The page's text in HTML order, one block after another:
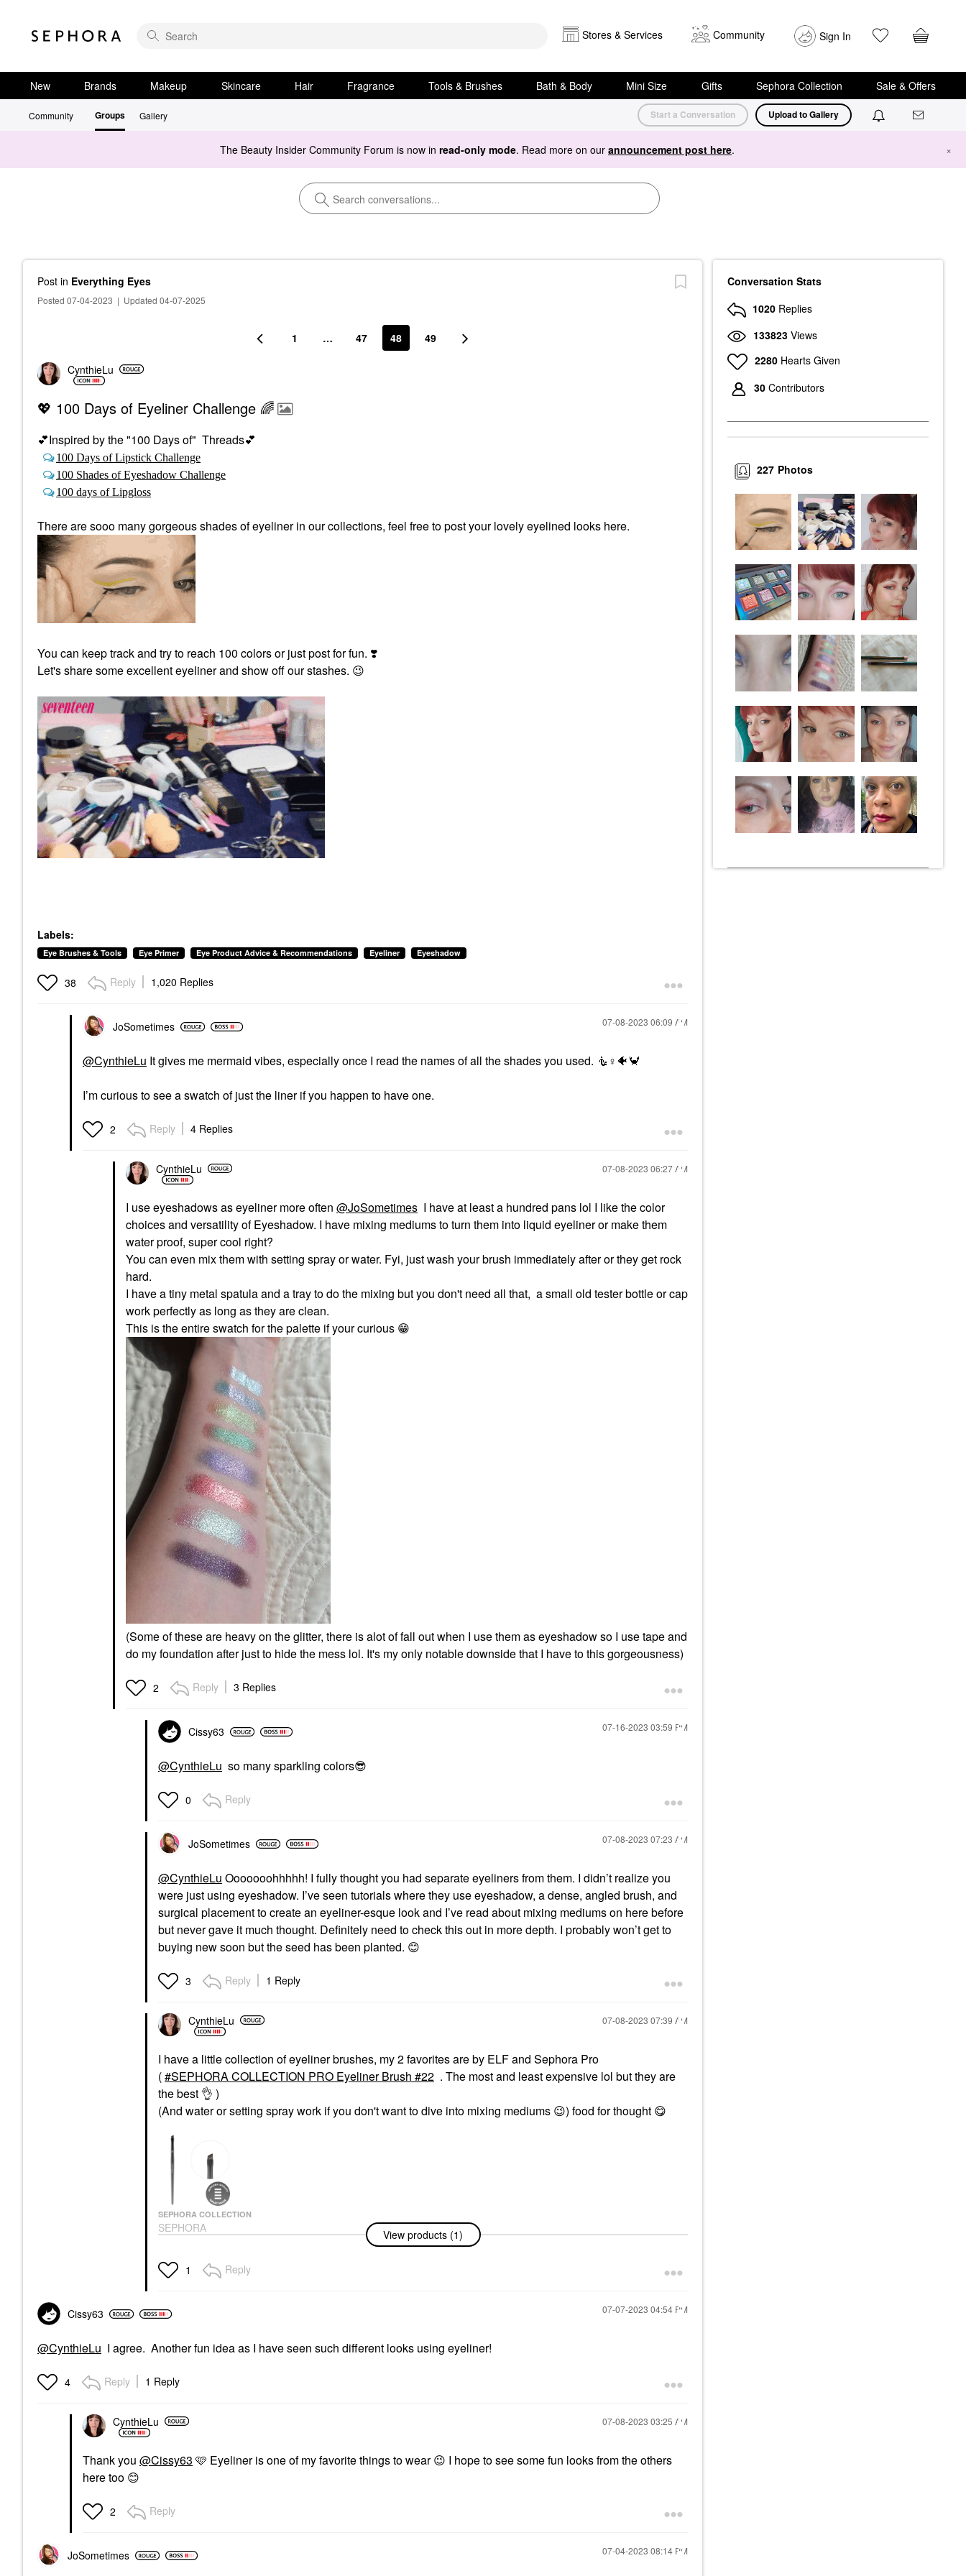
Stores & Services Community Sign In
New Brands Makeup Skincare Hair Fragrance Tools & Brushes Bath & Body Mini Size Gifts Sephora Collection Sale & Offers
Community Groups Gallery Start a Conversation Upload to Gallery
The Beauty Insider Community Forum is now in read-only mode. Read more on our announcement post here. ×
Post in Everything Eyes
Posted 07-04-2023 | Updated 04-07-2025
1 … 47 48 49
CynthieLu
💖 100 Days of Eyeliner Challenge 🌈
💕Inspired by the "100 Days of" Threads💕
100 Days of Lipstick Challenge
100 Shades of Eyeshadow Challenge
100 days of Lipgloss
There are sooo many gorgeous shades of eyeliner in our collections, feel free to post your lovely eyelined looks here.
You can keep track and try to reach 100 colors or just post for fun. ❣️
Let's share some excellent eyeliner and show off our stashes. 😉
Labels:
Eye Brushes & Tools Eye Primer Eye Product Advice & Recommendations Eyeliner Eyeshadow
38 Reply 1,020 Replies
JoSometimes ‎07-08-2023 06:09 AM
@CynthieLu It gives me mermaid vibes, especially once I read the names of all the shades you used. 🧜‍ ♀️ 🐠🦀
I’m curious to see a swatch of just the liner if you happen to have one.
2 Reply 4 Replies
CynthieLu ‎07-08-2023 06:27 AM
I use eyeshadows as eyeliner more often @JoSometimes I have at least a hundred pans lol I like the color
choices and versatility of Eyeshadow. I have mixing mediums to turn them into liquid eyeliner or make them
water proof, super cool right?
You can even mix them with setting spray or water. Fyi, just wash your brush immediately after or they get rock
hard.
I have a tiny metal spatula and a tray to do the mixing but you don't need all that, a small old tester bottle or cap
work perfectly as long as they are clean.
This is the entire swatch for the palette if your curious 😁
(Some of these are heavy on the glitter, there is alot of fall out when I use them as eyeshadow so I use tape and
do my foundation after just to hide the mess lol. It's my only notable downside that I have to this gorgeousness)
2 Reply 3 Replies
Cissy63 ‎07-16-2023 03:59 PM
@CynthieLu so many sparkling colors😎
0 Reply
JoSometimes ‎07-08-2023 07:23 AM
@CynthieLu Ooooooohhhhh! I fully thought you had separate eyeliners from them. I didn’t realize you
were just using eyeshadow. I’ve seen tutorials where they use eyeshadow, a dense, angled brush, and
surgical placement to create an eyeliner-esque look and I’ve read about mixing mediums on here before
but never gave it much thought. Definitely need to check this out in more depth. I probably won’t get to
buying new soon but the seed has been planted. 😊
3 Reply 1 Reply
CynthieLu ‎07-08-2023 07:39 AM
I have a little collection of eyeliner brushes, my 2 favorites are by ELF and Sephora Pro
( SEPHORA COLLECTION PRO Eyeliner Brush #22 . The most and least expensive lol but they are
the best 👌 )
(And water or setting spray work if you don't want to dive into mixing mediums 😉) food for thought 😋
SEPHORA COLLECTION
SEPHORA
COLLECTION PRO
Eye Brushes
$19.00
View products (1)
1 Reply
Cissy63 ‎07-07-2023 04:54 PM
@CynthieLu I agree. Another fun idea as I have seen such different looks using eyeliner!
4 Reply 1 Reply
CynthieLu ‎07-08-2023 03:25 AM
Thank you @Cissy63 🩷 Eyeliner is one of my favorite things to wear😉 I hope to see some fun looks from the others
here too 😊
2 Reply
JoSometimes ‎07-04-2023 08:14 PM
Conversation Stats
1020 Replies
133823 Views
2280 Hearts Given
30 Contributors
Photos
227